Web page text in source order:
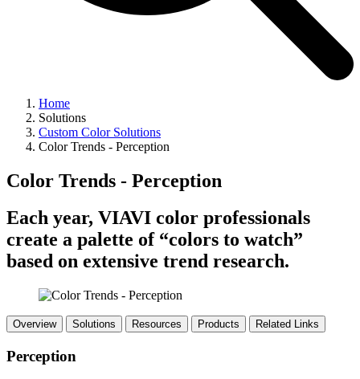
Home
Solutions
Custom Color Solutions
Color Trends - Perception
Color Trends - Perception
Each year, VIAVI color professionals
create a palette of “colors to watch”
based on extensive trend research.
Overview Solutions Resources Products Related Links
Perception